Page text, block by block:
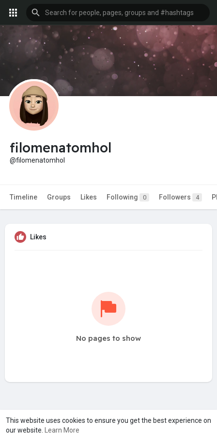
This website uses cookies to ensure you get the best experience on
our website.
Learn More
filomenatomhol
@filomenatomhol
Timeline Groups Likes Following 0 Followers 4
Likes
No pages to show
A product of Asiasmartbusiness Pvt Ltd
Marketed byLe Laya Bharat Ltd